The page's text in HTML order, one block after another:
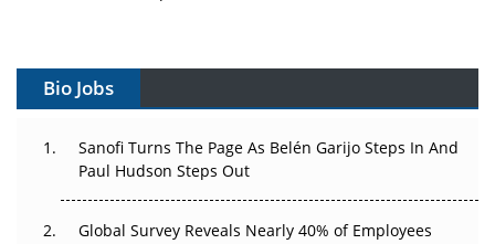
Can APAC Build Radioligand Therapy Before the Atoms
The Great Biopharma Reset: 50 Developments That
Bio Jobs
Sanofi Turns The Page As Belén Garijo Steps In And
Paul Hudson Steps Out
Global Survey Reveals Nearly 40% of Employees